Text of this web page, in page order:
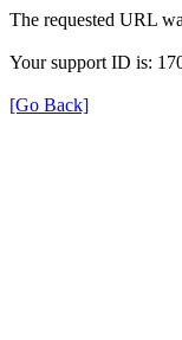
The requested URL
Your support ID is:
[Go Back]